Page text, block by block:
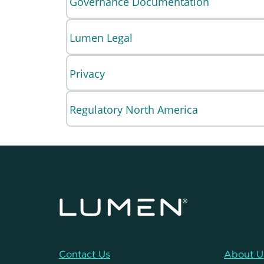
Lumen Legal
Privacy
Regulatory North America
Contact Us
About